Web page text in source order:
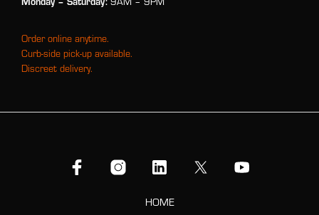
Order online anytime.
Curb-side pick-up available.
Discreet delivery.
HOME